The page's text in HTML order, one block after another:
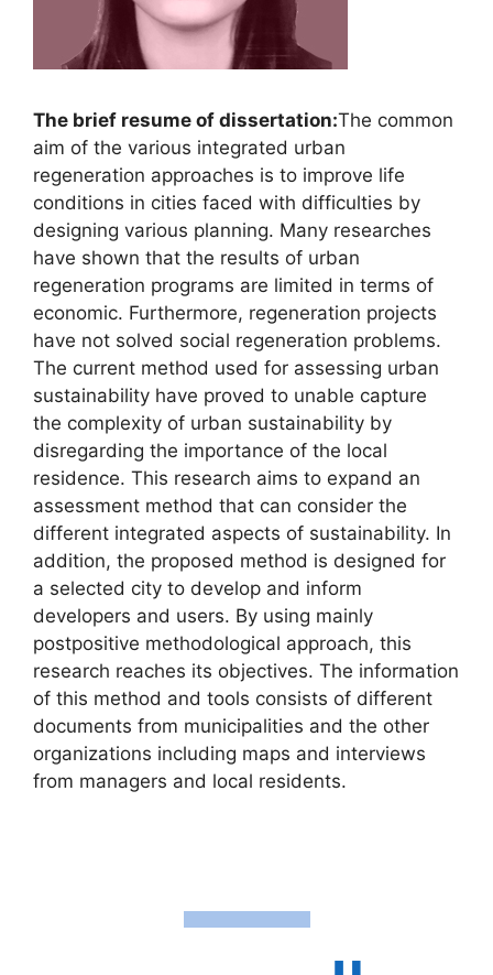
The brief resume of dissertation:The common
aim of the various integrated urban
regeneration approaches is to improve life
conditions in cities faced with difficulties by
designing various planning. Many researches
have shown that the results of urban
regeneration programs are limited in terms of
economic. Furthermore, regeneration projects
have not solved social regeneration problems.
The current method used for assessing urban
sustainability have proved to unable capture
the complexity of urban sustainability by
disregarding the importance of the local
residence. This research aims to expand an
assessment method that can consider the
different integrated aspects of sustainability. In
addition, the proposed method is designed for
a selected city to develop and inform
developers and users. By using mainly
postpositive methodological approach, this
research reaches its objectives. The information
of this method and tools consists of different
documents from municipalities and the other
organizations including maps and interviews
from managers and local residents.